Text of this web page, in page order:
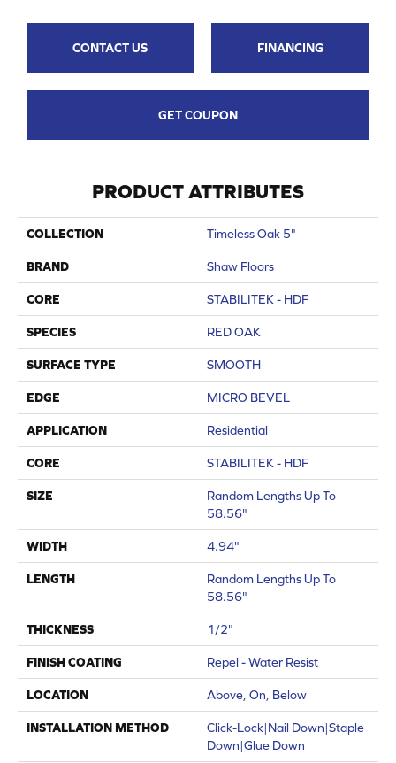
CONTACT US FINANCING
GET COUPON
PRODUCT ATTRIBUTES
COLLECTION Timeless Oak 5"
BRAND Shaw Floors
CORE STABILITEK - HDF
SPECIES RED OAK
SURFACE TYPE SMOOTH
EDGE MICRO BEVEL
APPLICATION Residential
CORE STABILITEK - HDF
SIZE
Random Lengths Up To
58.56"
WIDTH 4.94"
LENGTH
Random Lengths Up To
58.56"
THICKNESS 1/2"
FINISH COATING Repel - Water Resist
LOCATION Above, On, Below
INSTALLATION METHOD
Click-Lock|Nail Down|Staple
Down|Glue Down